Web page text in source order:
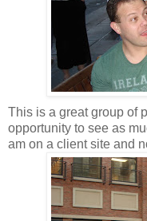
This is a great group of
opportunity to see as
am on a client site and